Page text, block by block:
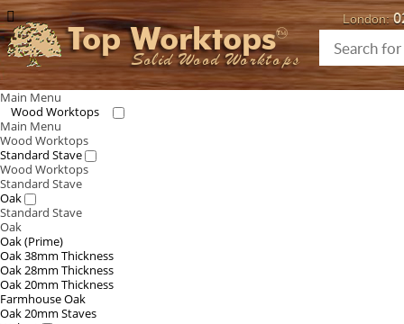
Top Worktops
Solid Wood Worktops
London:
Main Menu
Wood Worktops
Main Menu
Wood Worktops
Standard Stave
Wood Worktops
Standard Stave
Oak
Standard Stave
Oak
Oak (Prime)
Oak 38mm Thickness
Oak 28mm Thickness
Oak 20mm Thickness
Farmhouse Oak
Oak 20mm Staves